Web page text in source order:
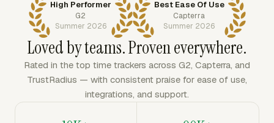
High Performer
G2
Summer 2026
Best Ease Of Use
Capterra
Summer 2026
Loved by teams. Proven everywhere.
Rated in the top time trackers across G2, Capterra, and
TrustRadius — with consistent praise for ease of use,
integrations, and support.